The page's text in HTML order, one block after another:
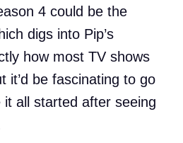
4 could be the
digs into Pip’s
how most TV shows
it’d be fascinating to go
all started after seeing